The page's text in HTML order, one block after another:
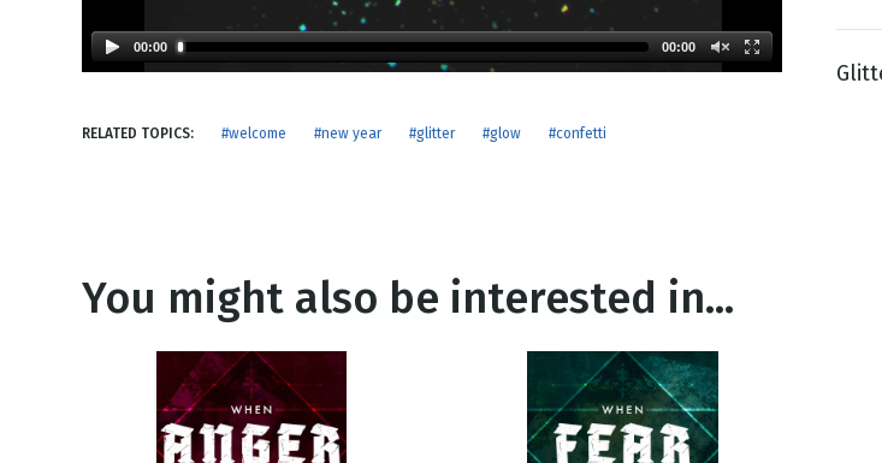
New Years
Thanksgiving
Honestly
00:00 00:00
RELATED TOPICS: #welcome #new year #glitter #glow #confetti
You might also be interested in...